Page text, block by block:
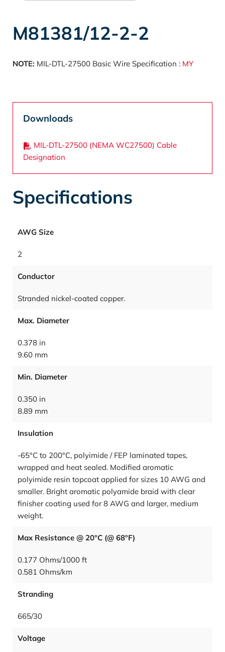
M81381/12-2-2
NOTE: MIL-DTL-27500 Basic Wire Specification : MY
Downloads
MIL-DTL-27500 (NEMA WC27500) Cable
Designation
Specifications
AWG Size
2
Conductor
Stranded nickel-coated copper.
Max. Diameter
0.378 in
9.60 mm
Min. Diameter
0.350 in
8.89 mm
Insulation
-65°C to 200°C, polyimide / FEP laminated tapes,
wrapped and heat sealed. Modified aromatic
polyimide resin topcoat applied for sizes 10 AWG and
smaller. Bright aromatic polyamide braid with clear
finisher coating used for 8 AWG and larger, medium
weight.
Max Resistance @ 20°C (@ 68°F)
0.177 Ohms/1000 ft
0.581 Ohms/km
Stranding
665/30
Voltage